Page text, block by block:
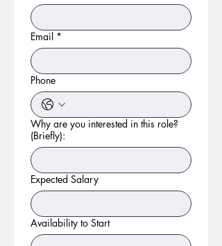
Email *
Phone
Why are you interested in this role?
(Briefly):
Expected Salary
Availability to Start